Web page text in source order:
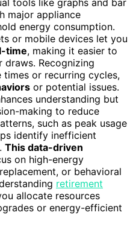
tools like graphs and bar
major appliance
energy consumption.
or mobile devices let you
time, making it easier to
draws. Recognizing
times or recurring cycles,
or potential issues.
understanding but
making to reduce
such as peak usage
identify inefficient
This data-driven
on high-energy
or behavioral
retirement
allocate resources
or energy-efficient